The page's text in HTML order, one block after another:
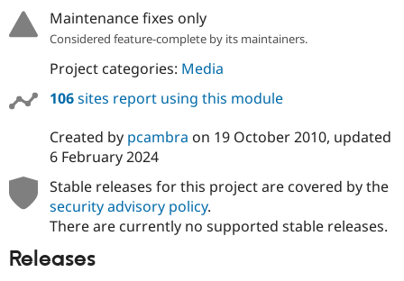
Maintenance fixes only
Considered feature-complete by its maintainers.
Project categories: Media
106sites report using this module
Created by pcambra on 19 October 2010, updated
6 February 2024
Stable releases for this project are covered by the
security advisory policy.
There are currently no supported stable releases.
Releases